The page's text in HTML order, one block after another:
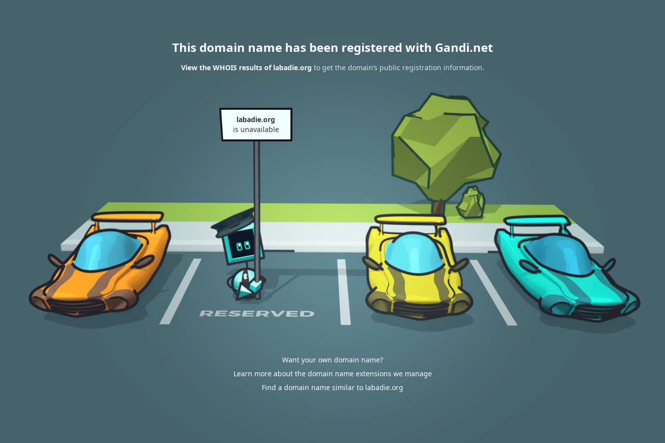
This domain name has been registered with Gandi.net
View the WHOIS results of labadie.org to get the domain’s public registration information.
labadie.org
is unavailable
Want your own domain name?
Learn more about the domain name extensions we manage
Find a domain name similar to labadie.org